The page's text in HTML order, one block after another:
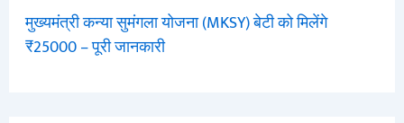
मुख्यमंत्री कन्या सुमंगला योजना (MKSY) बेटी को मिलेंगे
₹25000 – पूरी जानकारी